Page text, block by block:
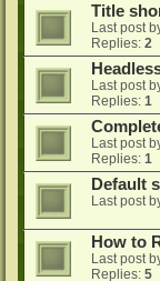
Title
Last post
Replies: 2
Last post
Replies: 1
Last post
Replies: 1
Default
Last post
How to
Last post
Replies: 5